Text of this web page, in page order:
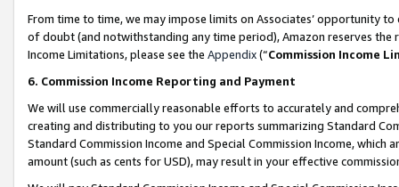
From time to time, we may impose limits on Associates’ opportunity
of doubt (and notwithstanding any time period), Amazon reserves
Income Limitations, please see the Appendix(“Commission Income
6. Commission Income Reporting and Payment
We will use commercially reasonable efforts to accurately and
creating and distributing to you our reports summarizing Standard
Standard Commission Income and Special Commission Income,
amount (such as cents for USD), may result in your effective